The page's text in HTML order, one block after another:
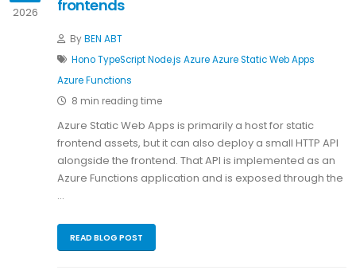
2026 frontends
ByBEN ABT
HonoTypeScriptNode.js AzureAzure Static Web Apps
Azure Functions
8 min reading time
Azure Static Web Apps is primarily a host for static
frontend assets, but it can also deploy a small HTTP API
alongside the frontend. That API is implemented as an
Azure Functions application and is exposed through the
…
READ BLOG POST